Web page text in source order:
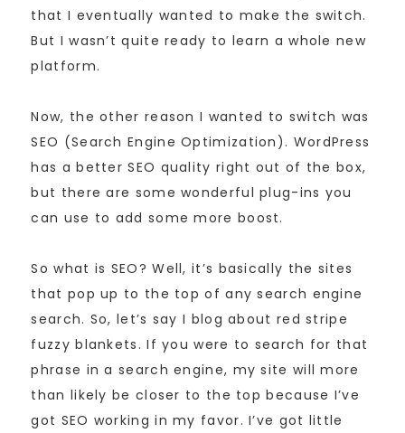
that I eventually wanted to make the switch.
But I wasn’t quite ready to learn a whole new
platform.
Now, the other reason I wanted to switch was
SEO (Search Engine Optimization). WordPress
has a better SEO quality right out of the box,
but there are some wonderful plug-ins you
can use to add some more boost.
So what is SEO? Well, it’s basically the sites
that pop up to the top of any search engine
search. So, let’s say I blog about red stripe
fuzzy blankets. If you were to search for that
phrase in a search engine, my site will more
than likely be closer to the top because I’ve
got SEO working in my favor. I’ve got little